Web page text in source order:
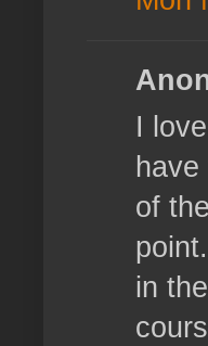
I
of
in